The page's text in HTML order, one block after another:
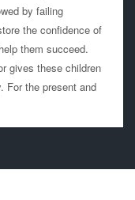
by failing
the confidence of
them succeed.
gives these children
For the present and